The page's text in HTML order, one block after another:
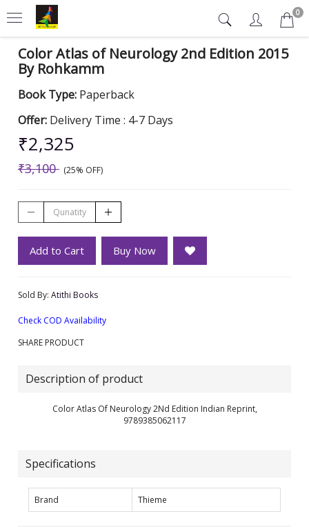
0
Color Atlas of Neurology 2nd Edition 2015
By Rohkamm
Book Type: Paperback
Offer: Delivery Time : 4-7 Days
₹2,325
₹3,100 (25% OFF)
Add to Cart Buy Now
Sold By: Atithi Books
Check COD Availability
SHARE PRODUCT
Description of product
Color Atlas Of Neurology 2Nd Edition Indian Reprint,
9789385062117
Specifications
Brand Thieme